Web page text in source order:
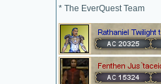
* The EverQuest Team